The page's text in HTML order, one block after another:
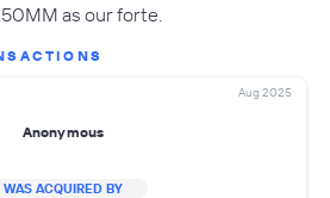
as our forte.
Aug 2025
Anonymous
WAS ACQUIRED BY